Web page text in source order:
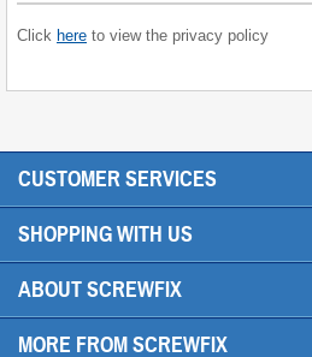
Click here to view the privacy policy
CUSTOMER SERVICES
SHOPPING WITH US
ABOUT SCREWFIX
MORE FROM SCREWFIX